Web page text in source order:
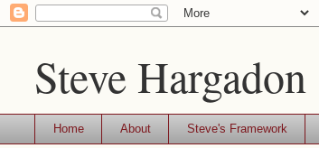
Steve Hargadon
Home About Steve's Framework